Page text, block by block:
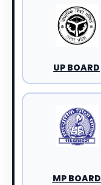
UP BOARD
MP BOARD